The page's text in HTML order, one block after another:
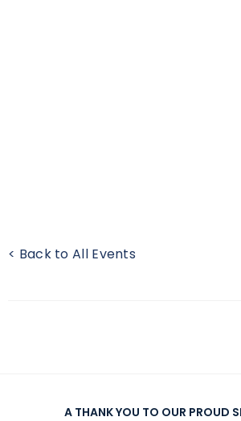
< Back to All Events
A THANK YOU TO OUR PROUD